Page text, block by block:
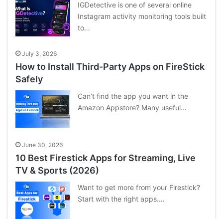
IGDetective is one of several online
Instagram activity monitoring tools built
to…
July 3, 2026
How to Install Third-Party Apps on FireStick
Safely
Can’t find the app you want in the
Amazon Appstore? Many useful…
June 30, 2026
10 Best Firestick Apps for Streaming, Live
TV & Sports (2026)
Want to get more from your Firestick?
Start with the right apps.…